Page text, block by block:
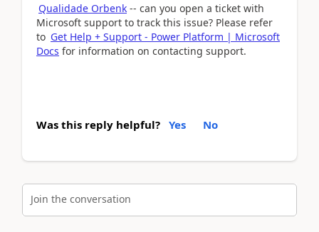
Qualidade Orbenk -- can you open a ticket with
Microsoft support to track this issue? Please refer
to Get Help + Support - Power Platform | Microsoft
Docs for information on contacting support.
Was this reply helpful? Yes No
Join the conversation